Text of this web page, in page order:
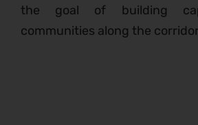
the goal of building
communities along the